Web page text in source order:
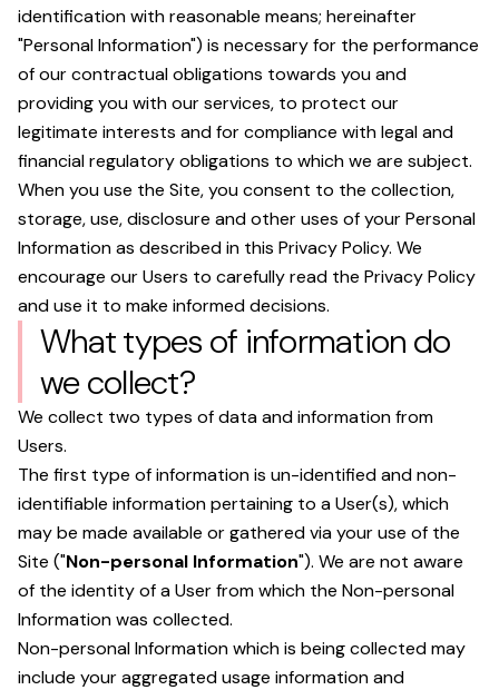
identification with reasonable means; hereinafter
"Personal Information") is necessary for the performance
of our contractual obligations towards you and
providing you with our services, to protect our
legitimate interests and for compliance with legal and
financial regulatory obligations to which we are subject.
When you use the Site, you consent to the collection,
storage, use, disclosure and other uses of your Personal
Information as described in this Privacy Policy. We
encourage our Users to carefully read the Privacy Policy
and use it to make informed decisions.
What types of information do
we collect?
We collect two types of data and information from
Users.
The first type of information is un-identified and non-
identifiable information pertaining to a User(s), which
may be made available or gathered via your use of the
Site ("Non-personal Information"). We are not aware
of the identity of a User from which the Non-personal
Information was collected.
Non-personal Information which is being collected may
include your aggregated usage information and